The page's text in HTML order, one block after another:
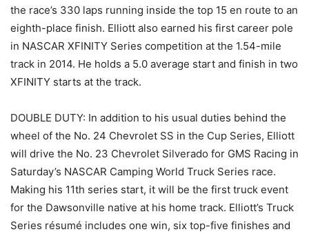
the race’s 330 laps running inside the top 15 en route to an
eighth-place finish. Elliott also earned his first career pole
in NASCAR XFINITY Series competition at the 1.54-mile
track in 2014. He holds a 5.0 average start and finish in two
XFINITY starts at the track.
DOUBLE DUTY: In addition to his usual duties behind the
wheel of the No. 24 Chevrolet SS in the Cup Series, Elliott
will drive the No. 23 Chevrolet Silverado for GMS Racing in
Saturday’s NASCAR Camping World Truck Series race.
Making his 11th series start, it will be the first truck event
for the Dawsonville native at his home track. Elliott’s Truck
Series résumé includes one win, six top-five finishes and